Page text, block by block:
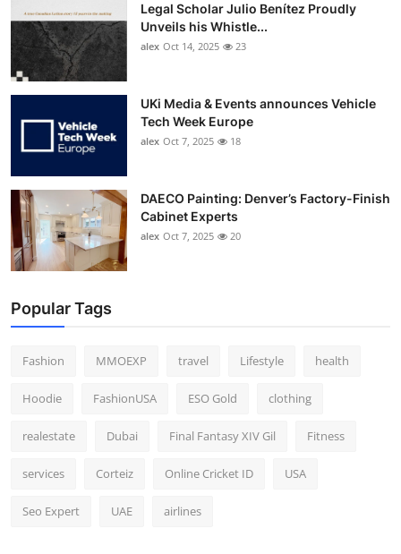
Legal Scholar Julio Benítez Proudly
Unveils his Whistle...
alex Oct 14, 2025 23
UKi Media & Events announces Vehicle
Tech Week Europe
alex Oct 7, 2025 18
DAECO Painting: Denver’s Factory-Finish
Cabinet Experts
alex Oct 7, 2025 20
Popular Tags
Fashion MMOEXP travel Lifestyle health
Hoodie FashionUSA ESO Gold clothing
realestate Dubai Final Fantasy XIV Gil Fitness
services Corteiz Online Cricket ID USA
Seo Expert UAE airlines